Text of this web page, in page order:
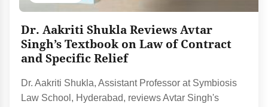
Dr. Aakriti Shukla Reviews Avtar
Singh’s Textbook on Law of Contract
and Specific Relief
Dr. Aakriti Shukla, Assistant Professor at Symbiosis
Law School, Hyderabad, reviews Avtar Singh's